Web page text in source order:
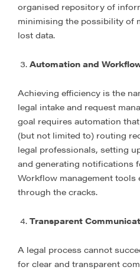
organised repository of
minimising the possibility of
lost data.
Automation and
Achieving efficiency is the
legal intake and request
goal requires automation
(but not limited to) routing
legal professionals, setting
and generating notifications
Workflow management
through the cracks.
Transparent
A legal process cannot
for clear and transparent